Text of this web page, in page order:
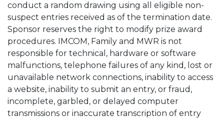
conduct a random drawing using all eligible non-
suspect entries received as of the termination date.
Sponsor reserves the right to modify prize award
procedures. IMCOM, Family and MWR is not
responsible for technical, hardware or software
malfunctions, telephone failures of any kind, lost or
unavailable network connections, inability to access
a website, inability to submit an entry, or fraud,
incomplete, garbled, or delayed computer
transmissions or inaccurate transcription of entry